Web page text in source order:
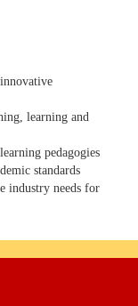
learning and
pedagogies
standards
industry needs for